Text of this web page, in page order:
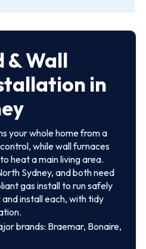
& Wall
in
your whole home from a
while wall furnaces
heat a main living area.
Sydney, and both need
gas install to run safely
install each, with tidy
brands: Braemar, Bonaire,